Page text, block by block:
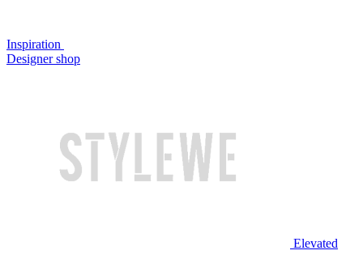
Inspiration
Designer shop
Elevated